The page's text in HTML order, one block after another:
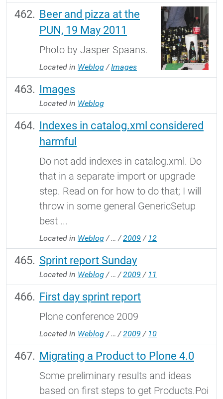
Beer and pizza at the
PUN, 19 May 2011
Photo by Jasper Spaans.
Located in Weblog /Images
Images
Located in Weblog
Indexes in catalog.xml considered
harmful
Do not add indexes in catalog.xml. Do
that in a separate import or upgrade
step. Read on for how to do that; I will
throw in some general GenericSetup
best ...
Located in Weblog /… /2009 / 12
Sprint report Sunday
Located in Weblog /… /2009 / 11
First day sprint report
Plone conference 2009
Located in Weblog /… /2009 / 10
Migrating a Product to Plone 4.0
Some preliminary results and ideas
based on first steps to get Products.Poi